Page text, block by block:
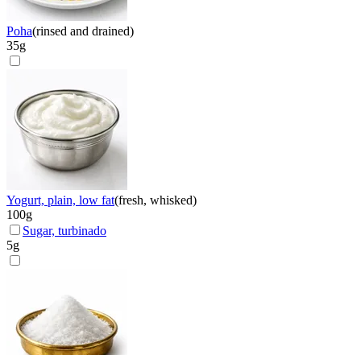
Poha(rinsed and drained)
35g
Yogurt, plain, low fat(fresh, whisked)
100g
Sugar, turbinado
5g